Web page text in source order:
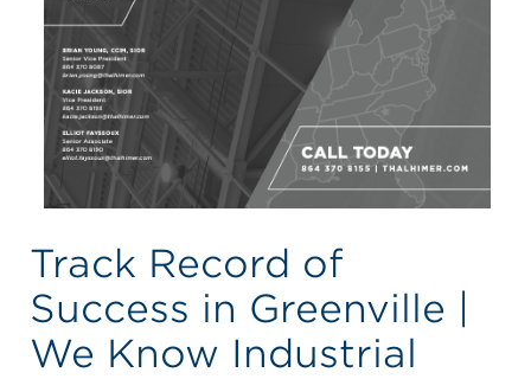
Track Record of
Success in Greenville |
We Know Industrial